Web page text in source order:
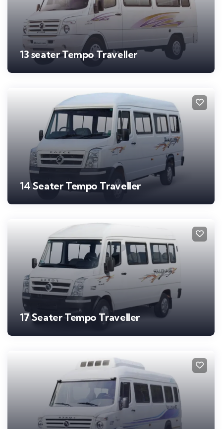
13 seater Tempo Traveller
14 Seater Tempo Traveller
17 Seater Tempo Traveller